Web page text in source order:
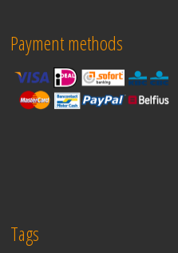
Payment methods
Tags